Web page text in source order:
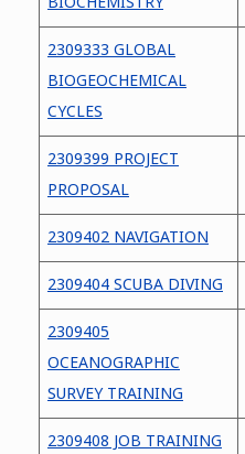
2309333 GLOBAL
BIOGEOCHEMICAL
CYCLES
2309399 PROJECT
PROPOSAL
2309402 NAVIGATION
2309404 SCUBA DIVING
2309405
OCEANOGRAPHIC
SURVEY TRAINING
2309408 JOB TRAINING